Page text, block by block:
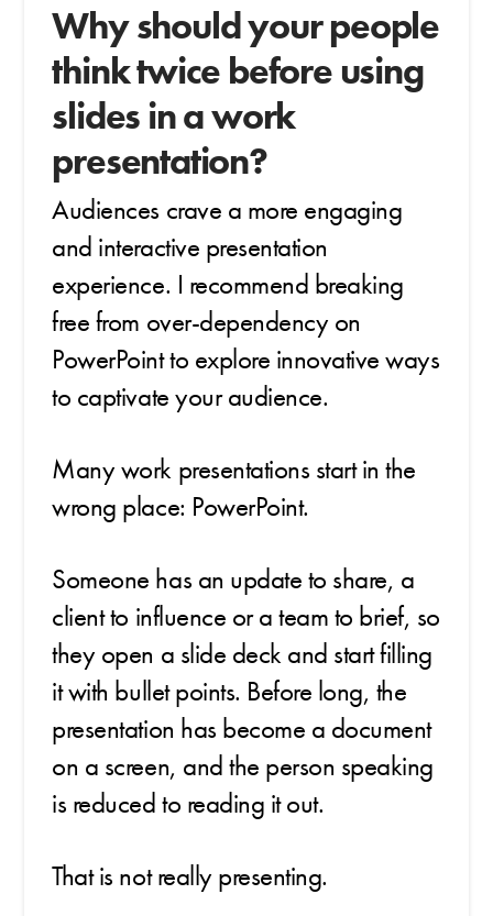
Why should your people
think twice before using
slides in a work
presentation?
Audiences crave a more engaging
and interactive presentation
experience. I recommend breaking
free from over-dependency on
PowerPoint to explore innovative ways
to captivate your audience.
Many work presentations start in the
wrong place: PowerPoint.
Someone has an update to share, a
client to influence or a team to brief, so
they open a slide deck and start filling
it with bullet points. Before long, the
presentation has become a document
on a screen, and the person speaking
is reduced to reading it out.
That is not really presenting.